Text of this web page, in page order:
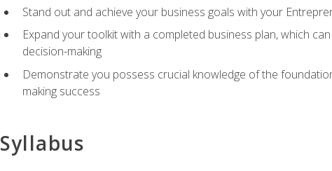
Stand out and achieve your business goals with your
Expand your toolkit with a completed business plan, which
decision-making
Demonstrate you possess crucial knowledge of the
making success
Syllabus